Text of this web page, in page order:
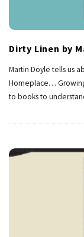
Dirty Linen by
Martin Doyle tells us
Homeplace…
to books to